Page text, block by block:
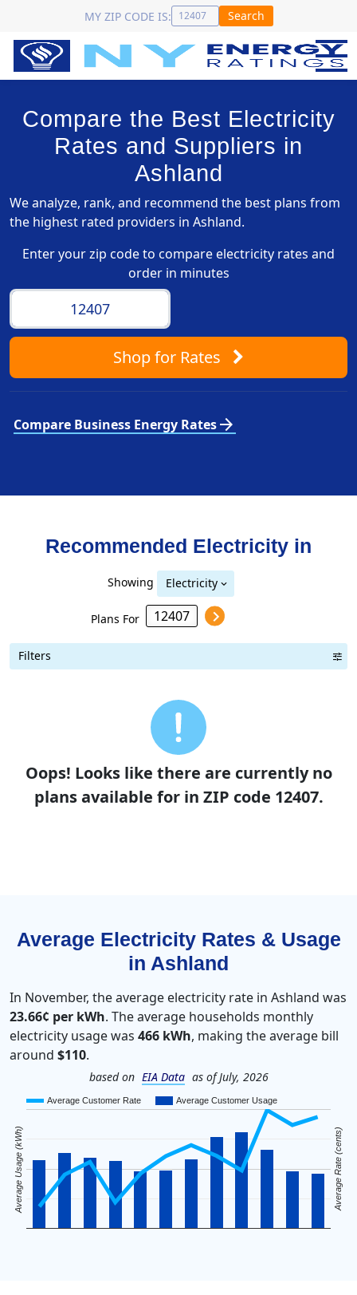
MY ZIP CODE IS: Search
Compare the Best Electricity
Rates and Suppliers in
Ashland
We analyze, rank, and recommend the best plans from
the highest rated providers in Ashland.
Enter your zip code to compare electricity rates and
order in minutes
Shopfor Rates
Compare Business Energy Ratesarrow_forward
Recommended Electricity in
Showing Electricity
Plans For
Filters
Oops! Looks like there are currently no
plans available for in ZIP code 12407.
Average Electricity Rates & Usage
in Ashland
In November, the average electricity rate in Ashland was
23.66¢ per kWh. The average households monthly
electricity usage was 466 kWh, making the average bill
around $110.
based on EIA Data as of July, 2026
Average Customer Rate Average Customer Usage
Average Usage (kWh) Average Rate (cents)